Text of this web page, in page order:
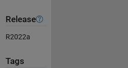
Release
R2022a
Tags